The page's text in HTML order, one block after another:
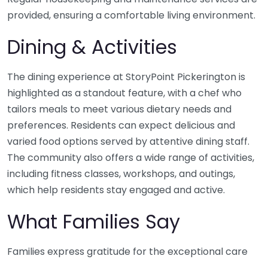
provided, ensuring a comfortable living environment.
Dining & Activities
The dining experience at StoryPoint Pickerington is
highlighted as a standout feature, with a chef who
tailors meals to meet various dietary needs and
preferences. Residents can expect delicious and
varied food options served by attentive dining staff.
The community also offers a wide range of activities,
including fitness classes, workshops, and outings,
which help residents stay engaged and active.
What Families Say
Families express gratitude for the exceptional care